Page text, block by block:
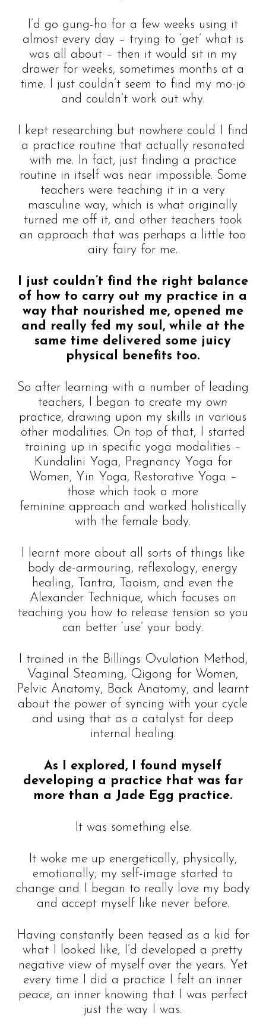
I’d go gung-ho for a few weeks using it
almost every day – trying to ‘get’ what is
was all about – then it would sit in my
drawer for weeks, sometimes months at a
time. I just couldn’t seem to find my mo-jo
and couldn’t work out why.
I kept researching but nowhere could I find
a practice routine that actually resonated
with me. In fact, just finding a practice
routine in itself was near impossible. Some
teachers were teaching it in a very
masculine way, which is what originally
turned me off it, and other teachers took
an approach that was perhaps a little too
airy fairy for me.
I just couldn’t find the right balance
of how to carry out my practice in a
way that nourished me, opened me
and really fed my soul, while at the
same time delivered some juicy
physical benefits too.
So after learning with a number of leading
teachers, I began to create my own
practice, drawing upon my skills in various
other modalities. On top of that, I started
training up in specific yoga modalities –
Kundalini Yoga, Pregnancy Yoga for
Women, Yin Yoga, Restorative Yoga –
those which took a more
feminine approach and worked holistically
with the female body.
I learnt more about all sorts of things like
body de-armouring, reflexology, energy
healing, Tantra, Taoism, and even the
Alexander Technique, which focuses on
teaching you how to release tension so you
can better ‘use’ your body.
I trained in the Billings Ovulation Method,
Vaginal Steaming, Qigong for Women,
Pelvic Anatomy, Back Anatomy, and learnt
about the power of syncing with your cycle
and using that as a catalyst for deep
internal healing.
As I explored, I found myself
developing a practice that was far
more than a Jade Egg practice.
It was something else.
It woke me up energetically, physically,
emotionally; my self-image started to
change and I began to really love my body
and accept myself like never before.
Having constantly been teased as a kid for
what I looked like, I’d developed a pretty
negative view of myself over the years. Yet
every time I did a practice I felt an inner
peace, an inner knowing that I was perfect
just the way I was.